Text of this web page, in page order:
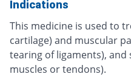
Indications
This medicine is used to
cartilage) and muscular
tearing of ligaments),
muscles or tendons).